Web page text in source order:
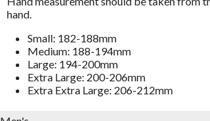
hand.
Small: 182-188mm
Medium: 188-194mm
Large: 194-200mm
Extra Large: 200-206mm
Extra Extra Large: 206-212mm